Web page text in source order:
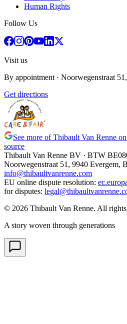
Human Rights
Follow Us
Visit us
By appointment · Noorwegenstraat
Get directions
See more of Thibault Van Renne
source
Thibault Van Renne BV · BTW
Noorwegenstraat 51, 9940 Evergem,
info@thibaultvanrenne.com
EU online dispute resolution:
for disputes:
© 2026 Thibault Van Renne. All rights
A story woven through generations